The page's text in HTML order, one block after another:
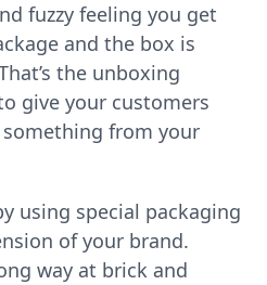
fuzzy feeling you get
and the box is
the unboxing
give your customers
from your
using special packaging
of your brand.
way at brick and